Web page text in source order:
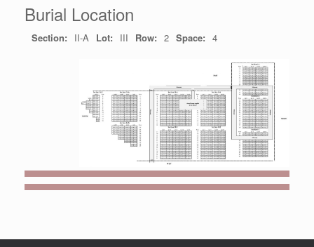
Burial Location
Section: II-A Lot: III Row: 2 Space: 4